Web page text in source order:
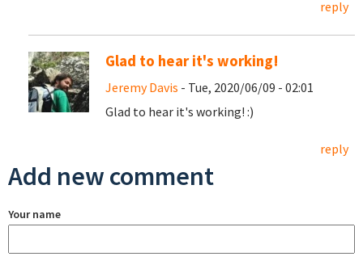
reply
Glad to hear it's working!
Jeremy Davis - Tue, 2020/06/09 - 02:01
Glad to hear it's working! :)
reply
Add new comment
Your name